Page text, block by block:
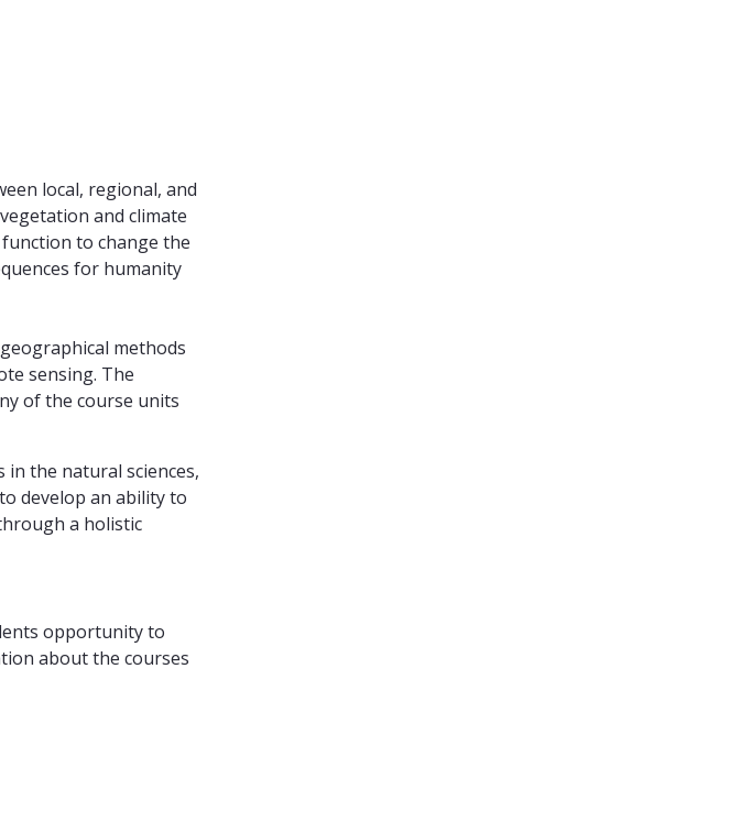
local, regional, and
and climate
to change the
for humanity
methods
sensing. The
of the course units
in the natural sciences,
develop an ability to
a holistic
opportunity to
about the courses